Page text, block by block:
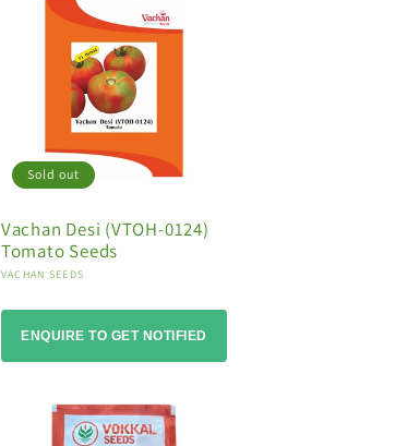
Sold out
Vachan Desi (VTOH-0124)
Tomato Seeds
Vendor:
VACHAN SEEDS
ENQUIRE TO GET NOTIFIED